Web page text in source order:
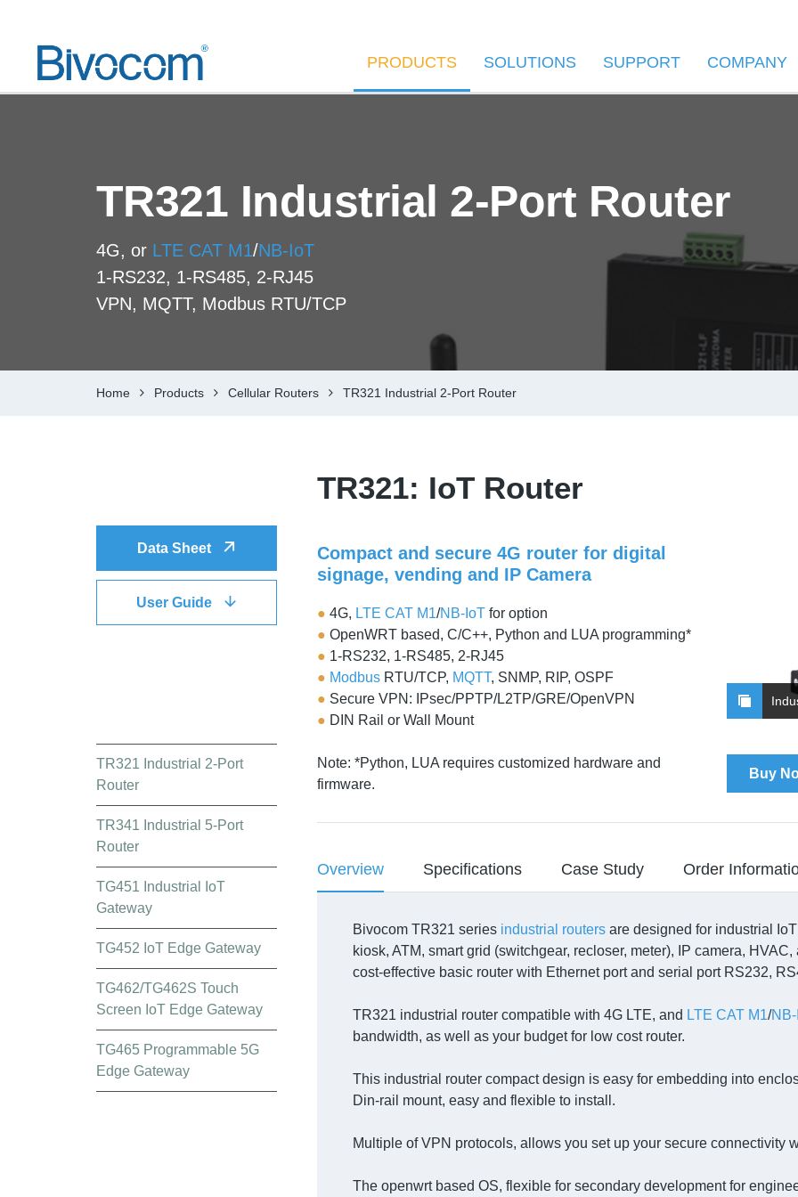
PRODUCTS SOLUTIONS SUPPORT COMPANY
TR321 Industrial 2-Port Router
4G, orLTE CAT M1/NB-IoT
1-RS232, 1-RS485, 2-RJ45
VPN, MQTT, Modbus RTU/TCP
Home Products Cellular Routers TR321 Industrial 2-Port Router
TR321: IoT Router
Compact and secure 4G router for digital
signage, vending and IP Camera
● 4G, LTE CAT M1/NB-IoTfor option
● OpenWRT based, C/C++, Python and LUA programming*
● 1-RS232, 1-RS485, 2-RJ45
● Modbus RTU/TCP, MQTT, SNMP, RIP, OSPF
● Secure VPN: IPsec/PPTP/L2TP/GRE/OpenVPN
● DIN Rail or Wall Mount
Note: *Python, LUA requires customized hardware and
firmware.
Buy
Overview Specifications Case Study Order
Bivocom TR321 series industrial routersare designed for industrial
kiosk, ATM, smart grid (switchgear, recloser, meter), IP camera,
cost-effective basic router with Ethernet port and serial port RS232,
TR321 industrial router compatible with 4G LTE, and LTE CAT M1/NB-
bandwidth, as well as your budget for low cost router.
This industrial router compact design is easy for embedding into
Din-rail mount, easy and flexible to install.
Multiple of VPN protocols, allows you set up your secure connectivity
The openwrt based OS, flexible for secondary development for
Data Sheet
User Guide
TR321 Industrial 2-Port
Router
TR341 Industrial 5-Port
Router
TG451 Industrial IoT
Gateway
TG452 IoT Edge Gateway
TG462/TG462S Touch
Screen IoT Edge Gateway
TG465 Programmable 5G
Edge Gateway